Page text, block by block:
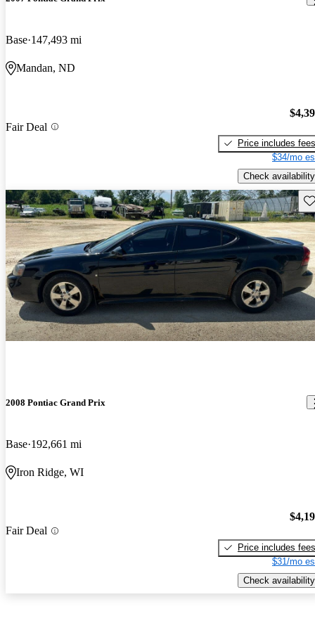
Base 147,493 mi
Mandan, ND
Fair Deal
Price includes fees
$34/mo
Check availability
2008 Pontiac Grand Prix
Base 192,661 mi
Iron Ridge, WI
Fair Deal
Price includes fees
$31/mo
Check availability